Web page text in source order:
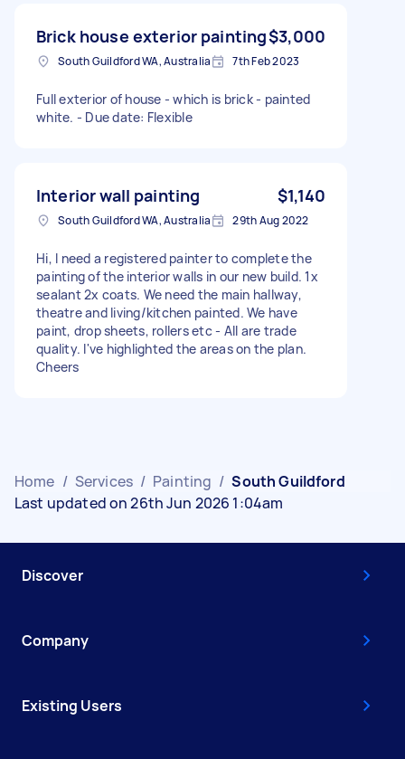
Brick house exterior painting$3,000
South Guildford WA, Australia 7th Feb 2023
Full exterior of house - which is brick - painted
white. - Due date: Flexible
Interior wall painting $1,140
South Guildford WA, Australia 29th Aug 2022
Hi, I need a registered painter to complete the
painting of the interior walls in our new build. 1x
sealant 2x coats. We need the main hallway,
theatre and living/kitchen painted. We have
paint, drop sheets, rollers etc - All are trade
quality. I've highlighted the areas on the plan.
Cheers
Home / Services / Painting / South Guildford
Last updated on 26th Jun 2026 1:04am
Discover
Company
Existing Users